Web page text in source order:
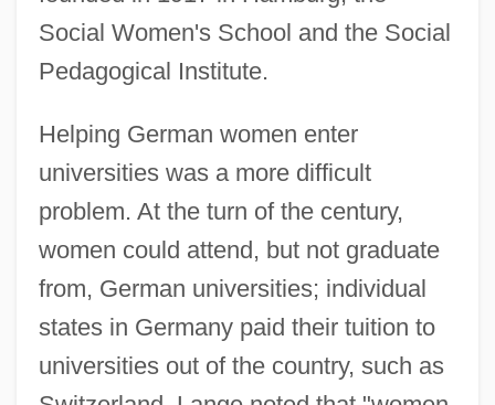
Social Women's School and the Social
Pedagogical Institute.
Helping German women enter
universities was a more difficult
problem. At the turn of the century,
women could attend, but not graduate
from, German universities; individual
states in Germany paid their tuition to
universities out of the country, such as